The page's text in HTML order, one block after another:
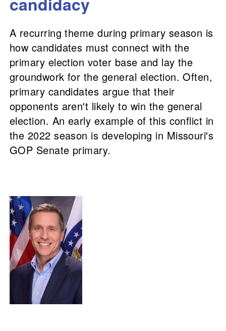
A recurring theme during primary season is
how candidates must connect with the
primary election voter base and lay the
groundwork for the general election. Often,
primary candidates argue that their
opponents aren't likely to win the general
election. An early example of this conflict in
the 2022 season is developing in Missouri's
GOP Senate primary.